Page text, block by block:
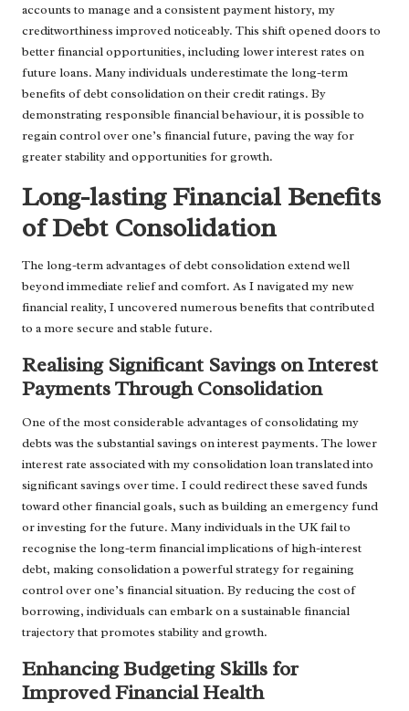
accounts to manage and a consistent payment history, my
creditworthiness improved noticeably. This shift opened doors to
better financial opportunities, including lower interest rates on
future loans. Many individuals underestimate the long-term
benefits of debt consolidation on their credit ratings. By
demonstrating responsible financial behaviour, it is possible to
regain control over one’s financial future, paving the way for
greater stability and opportunities for growth.
Long-lasting Financial Benefits
of Debt Consolidation
The long-term advantages of debt consolidation extend well
beyond immediate relief and comfort. As I navigated my new
financial reality, I uncovered numerous benefits that contributed
to a more secure and stable future.
Realising Significant Savings on Interest
Payments Through Consolidation
One of the most considerable advantages of consolidating my
debts was the substantial savings on interest payments. The lower
interest rate associated with my consolidation loan translated into
significant savings over time. I could redirect these saved funds
toward other financial goals, such as building an emergency fund
or investing for the future. Many individuals in the UK fail to
recognise the long-term financial implications of high-interest
debt, making consolidation a powerful strategy for regaining
control over one’s financial situation. By reducing the cost of
borrowing, individuals can embark on a sustainable financial
trajectory that promotes stability and growth.
Enhancing Budgeting Skills for
Improved Financial Health